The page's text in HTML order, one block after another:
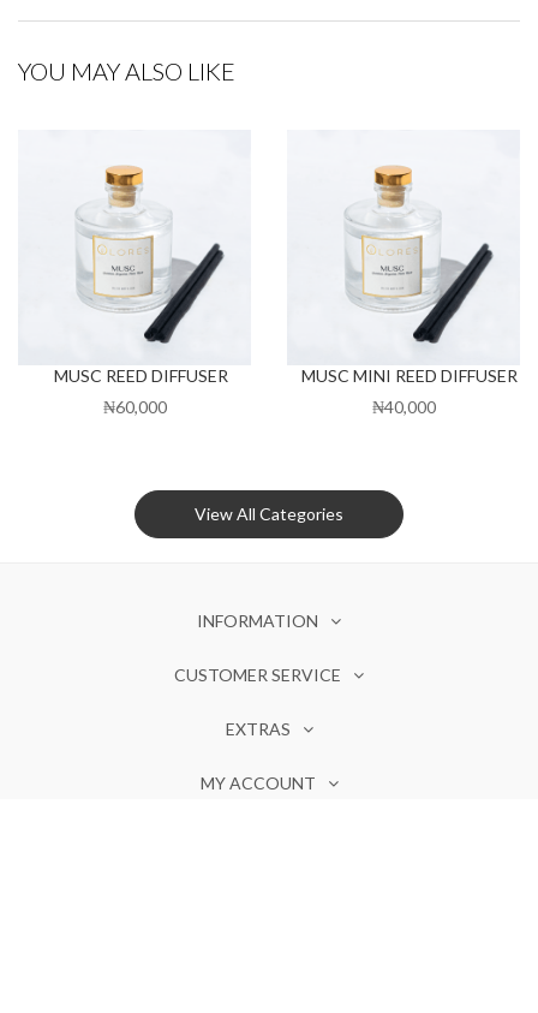
YOU MAY ALSO LIKE
MUSC REED DIFFUSER
₦60,000
MUSC MINI REED DIFFUSER
₦40,000
View All Categories
INFORMATION
CUSTOMER SERVICE
EXTRAS
MY ACCOUNT